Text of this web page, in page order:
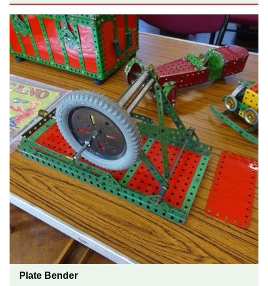
Plate Bender